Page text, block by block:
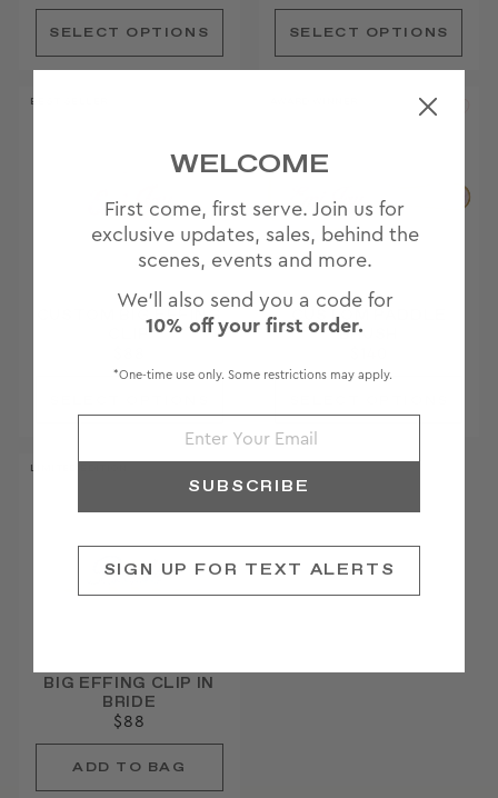
BEST SELLER
CUSTOM BIG EFFING
CLIP
CUSTOM PADDLE
BRUSH
LIMITED EDITION
BIG EFFING CLIP IN
BRIDE
$88
WELCOME
First come, first serve. Join us for
exclusive updates, sales, behind the
scenes, events and more.
We'll also send you a code for
10% off your first order.
*One-time use only. Some restrictions may apply.
SUBSCRIBE
SIGN UP FOR TEXT ALERTS